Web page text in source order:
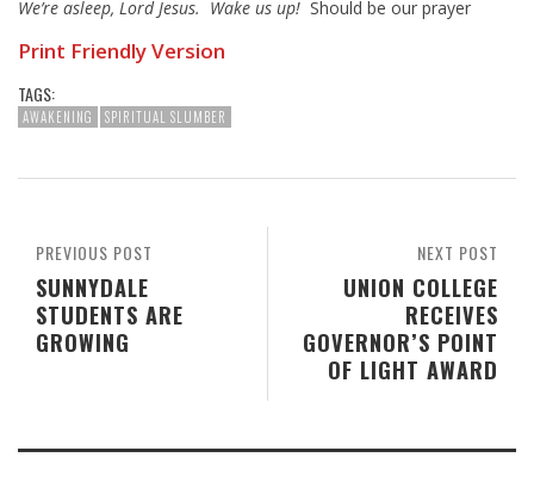
We’re asleep, Lord Jesus. Wake us up! Should be our prayer
Print Friendly Version
TAGS:
AWAKENING SPIRITUAL SLUMBER
NEXT POST
UNION COLLEGE
RECEIVES
GOVERNOR’S POINT
OF LIGHT AWARD
PREVIOUS POST
SUNNYDALE
STUDENTS ARE
GROWING